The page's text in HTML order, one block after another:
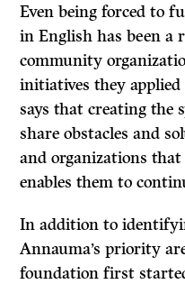
Even being forced to
in English has been a
community
initiatives they
says that creating the
share obstacles and
and organizations
enables them to
In addition to
Annauma’s priority
foundation first